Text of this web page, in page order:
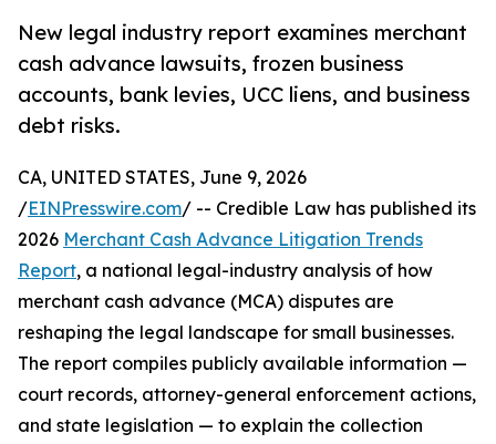
New legal industry report examines merchant
cash advance lawsuits, frozen business
accounts, bank levies, UCC liens, and business
debt risks.
CA, UNITED STATES, June 9, 2026
/EINPresswire.com/ -- Credible Law has published its
2026 Merchant Cash Advance Litigation Trends
Report, a national legal-industry analysis of how
merchant cash advance (MCA) disputes are
reshaping the legal landscape for small businesses.
The report compiles publicly available information —
court records, attorney-general enforcement actions,
and state legislation — to explain the collection